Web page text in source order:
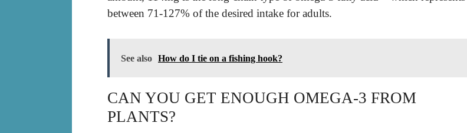
between 71-127% of the desired intake for adults.
See also How do I tie on a fishing hook?
CAN YOU GET ENOUGH OMEGA-3 FROM
PLANTS?